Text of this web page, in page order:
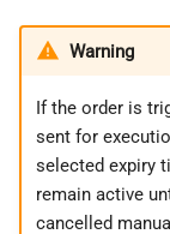
Warning
If the order is
sent for
selected expiry
remain active
cancelled